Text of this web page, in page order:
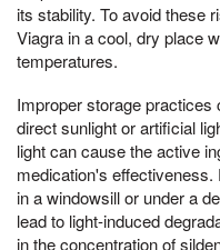
its stability. To avoid these
Viagra in a cool, dry place
temperatures.
Improper storage practices
direct sunlight or artificial
light can cause the active
medication's
in a windowsill or under a
lead to light-induced
in the concentration of